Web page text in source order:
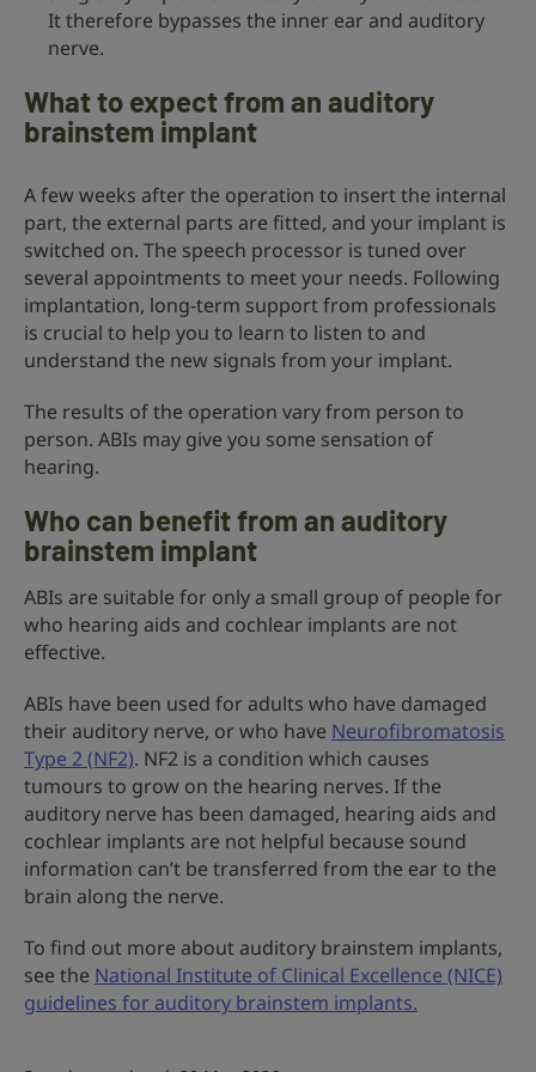
It therefore bypasses the inner ear and auditory
nerve.
What to expect from an auditory
brainstem implant
A few weeks after the operation to insert the internal
part, the external parts are fitted, and your implant is
switched on. The speech processor is tuned over
several appointments to meet your needs. Following
implantation, long-term support from professionals
is crucial to help you to learn to listen to and
understand the new signals from your implant.
The results of the operation vary from person to
person. ABIs may give you some sensation of
hearing.
Who can benefit from an auditory
brainstem implant
ABIs are suitable for only a small group of people for
who hearing aids and cochlear implants are not
effective.
ABIs have been used for adults who have damaged
their auditory nerve, or who have Neurofibromatosis
Type 2 (NF2). NF2 is a condition which causes
tumours to grow on the hearing nerves. If the
auditory nerve has been damaged, hearing aids and
cochlear implants are not helpful because sound
information can’t be transferred from the ear to the
brain along the nerve.
To find out more about auditory brainstem implants,
see the National Institute of Clinical Excellence (NICE)
guidelines for auditory brainstem implants.